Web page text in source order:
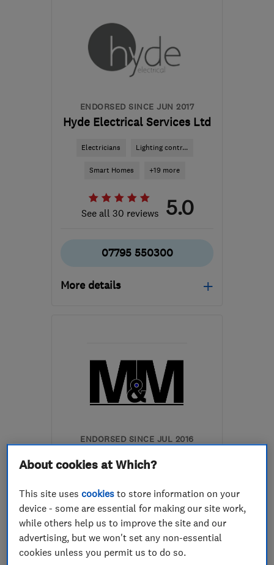
ENDORSED SINCE JUN 2017
Hyde Electrical Services Ltd
Electricians Lighting contr...
Smart Homes +19 more
See all 30 reviews 5.0
07795 550300
More details
HP23 4HQ
miles
from the centre of
Huntingdonshire
electrical.co.uk
ENDORSED SINCE JUL 2016
Bathroom fitters Plumbers
+19 more
About cookies at Which?
This site usescookies to store information on your
device - some are essential for making our site work,
while others help us to improve the site and our
advertising, but we won't set any non-essential
cookies unless you permit us to do so.